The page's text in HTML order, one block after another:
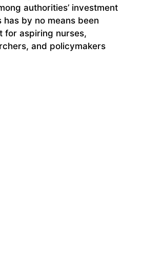
authorities’ investment
has by no means been
for aspiring nurses,
and policymakers